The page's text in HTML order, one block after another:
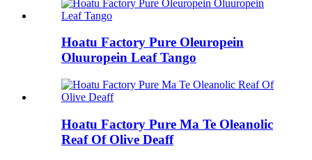
Hoatu Factory Pure Oleuropein
Oluuropein Leaf Tango
Hoatu Factory Pure Ma Te Oleanolic
Reaf Of Olive Deaff